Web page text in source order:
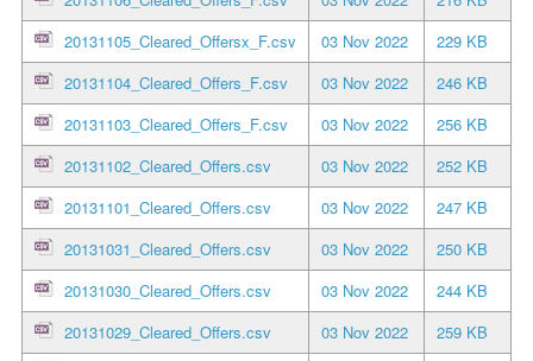
20131105_Cleared_Offersx_F.csv
03 Nov 2022
229 KB
20131104_Cleared_Offers_F.csv
03 Nov 2022
246 KB
20131103_Cleared_Offers_F.csv
03 Nov 2022
256 KB
20131102_Cleared_Offers.csv
03 Nov 2022
252 KB
20131101_Cleared_Offers.csv
03 Nov 2022
247 KB
20131031_Cleared_Offers.csv
03 Nov 2022
250 KB
20131030_Cleared_Offers.csv
03 Nov 2022
244 KB
20131029_Cleared_Offers.csv
03 Nov 2022
259 KB